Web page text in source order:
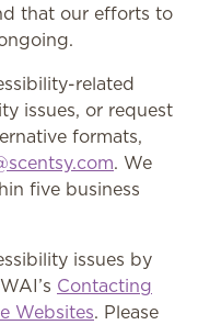
that our efforts to
related
issues, or request
formats,
. We
five business
issues by
Contacting
Websites. Please